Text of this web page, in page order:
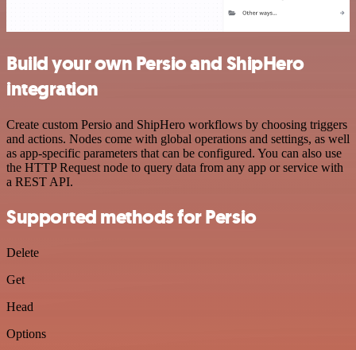
Build your own Persio and ShipHero
integration
Create custom Persio and ShipHero workflows by choosing triggers
and actions. Nodes come with global operations and settings, as well
as app-specific parameters that can be configured. You can also use
the HTTP Request node to query data from any app or service with
a REST API.
Supported methods for Persio
Delete
Get
Head
Options